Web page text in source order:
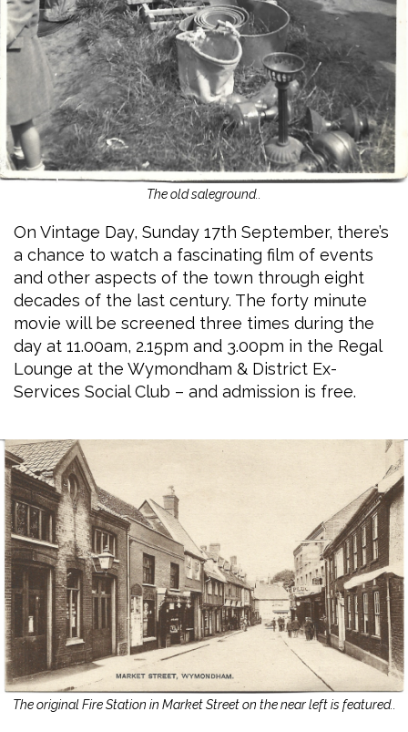
The old saleground..
On Vintage Day, Sunday 17th September, there’s
a chance to watch a fascinating film of events
and other aspects of the town through eight
decades of the last century. The forty minute
movie will be screened three times during the
day at 11.00am, 2.15pm and 3.00pm in the Regal
Lounge at the Wymondham & District Ex-
Services Social Club – and admission is free.
The original Fire Station in Market Street on the near left is featured..